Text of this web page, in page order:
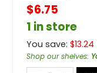
$6.75
1 in store
You save: $13.24
Shop our shelves: